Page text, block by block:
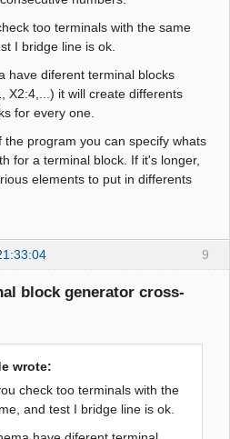
too terminals with the same
I bridge line is ok.
have diferent terminal blocks
X2:4,...) it will create differents
for every one.
the program you can specify whats
for a terminal block. If it's longer,
elements to put in differents
9
block generator cross-
wrote:
check too terminals with the
and test I bridge line is ok.